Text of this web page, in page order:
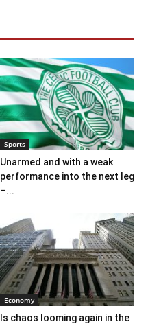
Sports
Unarmed and with a weak
performance into the next leg
–...
Economy
Is chaos looming again in the